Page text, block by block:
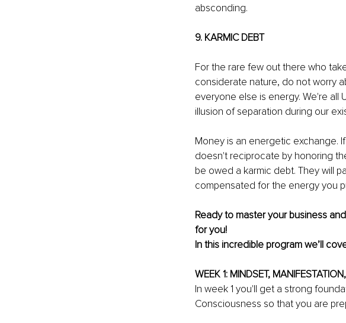
absconding.
9. KARMIC DEBT
For the rare few out there who
considerate nature, do not worry
everyone else is energy. We're all
illusion of separation during our
Money is an energetic exchange.
doesn't reciprocate by honoring
be owed a karmic debt. They will
compensated for the energy you
Ready to master your business
for you!
In this incredible program we’ll
WEEK 1: MINDSET,
In week 1 you'll get a strong
Consciousness so that you are